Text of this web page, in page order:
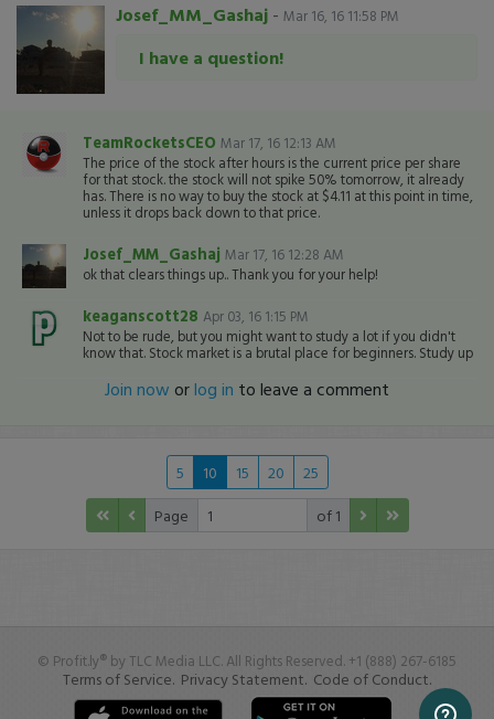
Josef_MM_Gashaj - Mar 16, 16 11:58 PM
I have a question!
TeamRocketsCEO Mar 17, 16 12:13 AM
The price of the stock after hours is the current price per share
for that stock. the stock will not spike 50% tomorrow, it already
has. There is no way to buy the stock at $4.11 at this point in time,
unless it drops back down to that price.
Josef_MM_Gashaj Mar 17, 16 12:28 AM
ok that clears things up.. Thank you for your help!
keaganscott28 Apr 03, 16 1:15 PM
Not to be rude, but you might want to study a lot if you didn't
know that. Stock market is a brutal place for beginners. Study up
Join now orlog in to leave a comment
5 10 15 20
25
Page
of 1
© Profit.ly® by TLC Media LLC. All Rights Reserved. +1 (888) 267-6185
Terms of Service. Privacy Statement. Code of Conduct.